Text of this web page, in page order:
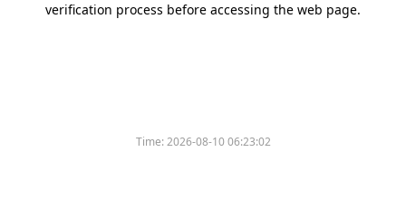
verification process before accessing the web page.
Time:2026-08-10 06:23:02